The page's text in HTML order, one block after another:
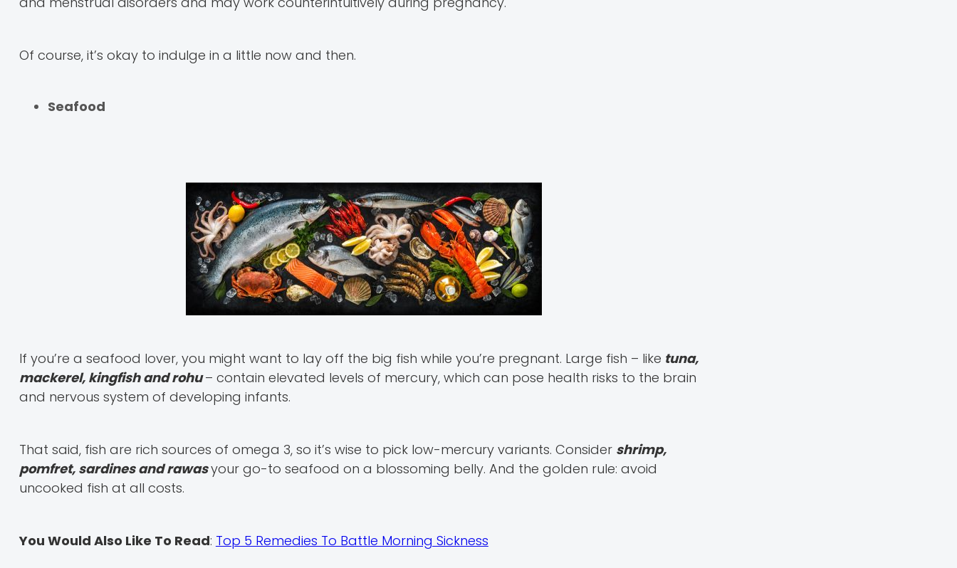
Of course, it’s okay to indulge in a little now and then.
Seafood
If you’re a seafood lover, you might want to lay off the big fish while you’re pregnant. Large fish – like tuna,
mackerel, kingfish and rohu– contain elevated levels of mercury, which can pose health risks to the brain
and nervous system of developing infants.
That said, fish are rich sources of omega 3, so it’s wise to pick low-mercury variants. Consider shrimp,
pomfret, sardines and rawasyour go-to seafood on a blossoming belly. And the golden rule: avoid
uncooked fish at all costs.
You Would Also Like To Read: Top 5 Remedies To Battle Morning Sickness